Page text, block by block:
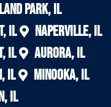
Park, IL
IL
Naperville, IL
IL
Aurora, IL
IL
Minooka, IL
IL